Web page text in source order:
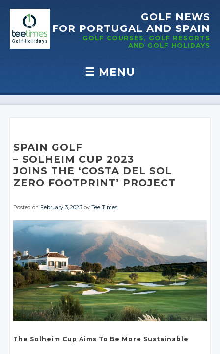
GOLF NEWS
FOR PORTUGAL AND SPAIN
GOLF COURSES, GOLF RESORTS
AND GOLF HOLIDAYS
☰ MENU
Skip to content
SPAIN GOLF
– SOLHEIM CUP 2023
JOINS THE ‘COSTA DEL SOL
ZERO FOOTPRINT’ PROJECT
Posted on February 3, 2023 byTee Times
The Solheim Cup Aims To Be More Sustainable